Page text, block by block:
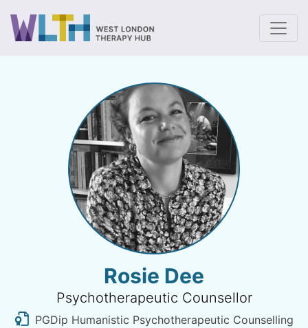
Rosie Dee
Psychotherapeutic Counsellor
PGDip Humanistic Psychotherapeutic Counselling